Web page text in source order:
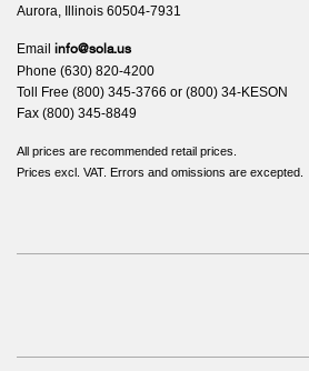
Aurora, Illinois 60504-7931
Email info@sola.us
Phone (630) 820-4200
Toll Free (800) 345-3766 or (800) 34-KESON
Fax (800) 345-8849
All prices are recommended retail prices.
Prices excl. VAT. Errors and omissions are excepted.